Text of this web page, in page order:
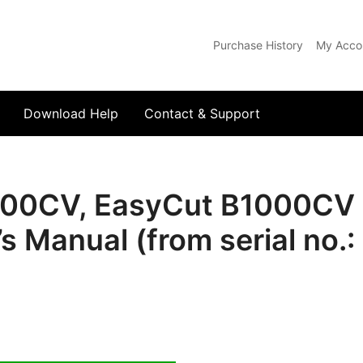
Purchase History My
Download Help Contact & Support
EasyCut
Manual (from serial